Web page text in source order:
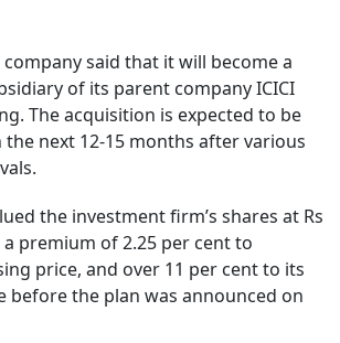
said that it will become a
of its parent company ICICI
The acquisition is expected to be
next 12-15 months after various
the investment firm’s shares at Rs
a premium of 2.25 per cent to
price, and over 11 per cent to its
before the plan was announced on